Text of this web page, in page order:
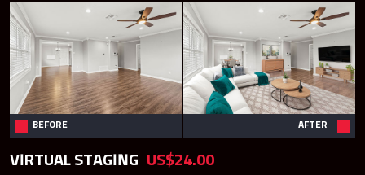
BEFORE AFTER
VIRTUAL STAGING US$24.00